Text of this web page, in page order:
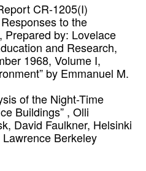
CR-1205(I)
to the
Prepared by: Lovelace
and Research,
1968, Volume I,
by Emmanuel M.
of the Night-Time
Buildings” , Olli
David Faulkner, Helsinki
Berkeley